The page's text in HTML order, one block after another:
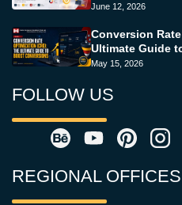
June 12, 2026
Conversion
Ultimate Guide
May 15, 2026
FOLLOW US
REGIONAL OFFICES